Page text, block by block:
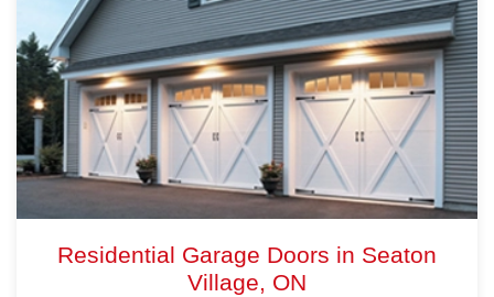
Residential Garage Doors in Seaton
Village, ON